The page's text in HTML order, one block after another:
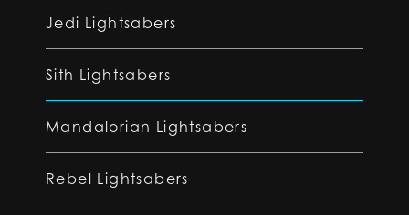
Jedi Lightsabers
Sith Lightsabers
Mandalorian Lightsabers
Rebel Lightsabers